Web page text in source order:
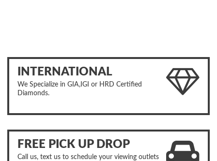
INTERNATIONAL
We Specialize in GIA,IGI or HRD Certified
Diamonds.
FREE PICK UP DROP
Call us, text us to schedule your viewing outlets